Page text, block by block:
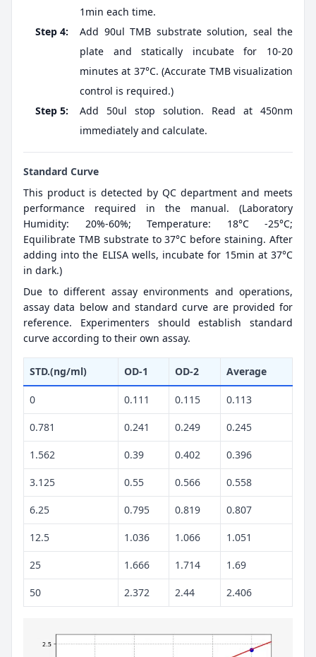
1min each time.
Step 4:
Add 90ul TMB substrate solution, seal the
plate and statically incubate for 10-20
minutes at 37°C. (Accurate TMB visualization
control is required.)
Step 5:
Add 50ul stop solution. Read at 450nm
immediately and calculate.
Standard Curve
This product is detected by QC department and meets
performance required in the manual. (Laboratory
Humidity: 20%-60%; Temperature: 18°C -25°C;
Equilibrate TMB substrate to 37°C before staining. After
adding into the ELISA wells, incubate for 15min at 37°C
in dark.)
Due to different assay environments and operations,
assay data below and standard curve are provided for
reference. Experimenters should establish standard
curve according to their own assay.
STD.(ng/ml) OD-1 OD-2 Average
0 0.111 0.115 0.113
0.781 0.241 0.249 0.245
1.562 0.39 0.402 0.396
3.125 0.55 0.566 0.558
6.25 0.795 0.819 0.807
12.5 1.036 1.066 1.051
25 1.666 1.714 1.69
50 2.372 2.44 2.406